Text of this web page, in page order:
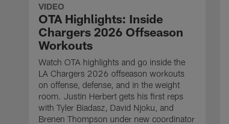
VIDEO
OTA Highlights: Inside
Chargers 2026 Offseason
Workouts
Watch OTA highlights and go inside the
LA Chargers 2026 offseason workouts
on offense, defense, and in the weight
room. Justin Herbert gets his first reps
with Tyler Biadasz, David Njoku, and
Brenen Thompson under new coordinator